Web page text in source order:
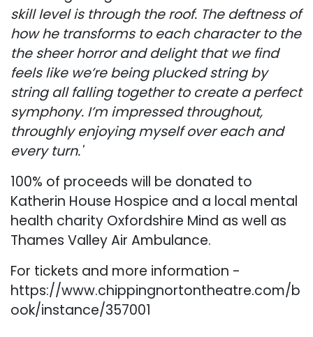
skill level is through the roof. The deftness of
how he transforms to each character to the
the sheer horror and delight that we find
feels like we’re being plucked string by
string all falling together to create a perfect
symphony. I’m impressed throughout,
throughly enjoying myself over each and
every turn.'
100% of proceeds will be donated to
Katherin House Hospice and a local mental
health charity Oxfordshire Mind as well as
Thames Valley Air Ambulance.
For tickets and more information -
https://www.chippingnortontheatre.com/b
ook/instance/357001